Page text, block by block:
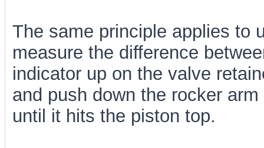
The same principle applies to
measure the difference
indicator up on the valve
and push down the rocker
until it hits the piston top.